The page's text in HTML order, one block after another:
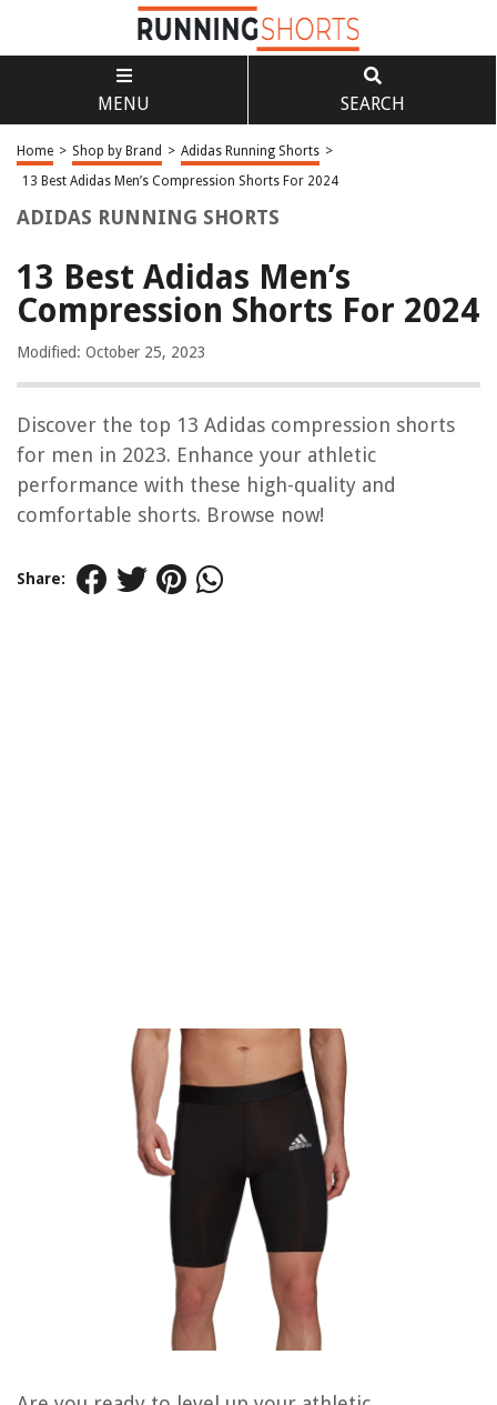
MENU SEARCH
Home > Shop by Brand > Adidas Running Shorts >
13 Best Adidas Men’s Compression Shorts For 2024
ADIDAS RUNNING SHORTS
13 Best Adidas Men’s
Compression Shorts For 2024
Modified: October 25, 2023
Discover the top 13 Adidas compression shorts
for men in 2023. Enhance your athletic
performance with these high-quality and
comfortable shorts. Browse now!
Share: